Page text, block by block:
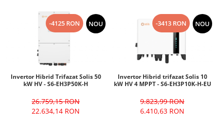
-4125 RON NOU
Invertor Hibrid Trifazat Solis 50
kW HV - S6-EH3P50K-H
26.759,15 RON
22.634,14 RON
-3413 RON NOU
Invertor Hibrid trifazat Solis 10
kW HV 4 MPPT - S6-EH3P10K-H-EU
9.823,99 RON
6.410,63 RON